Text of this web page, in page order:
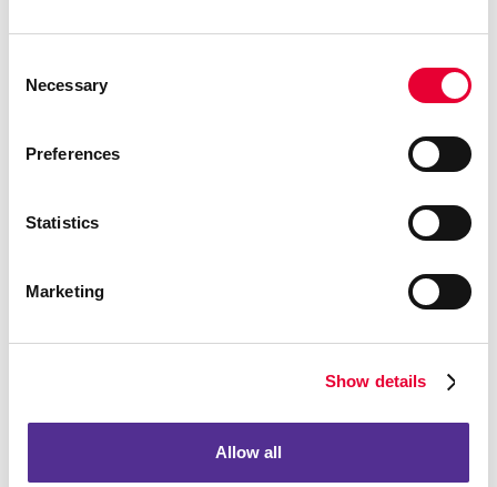
Selection
Necessary
Preferences
Statistics
Marketing
Show details
Allow all
To fulfill any other purpose for which you provide it.
To carry out our obligations and enforce our rights
and us, including for billing and collection.
products or services we offer or provide though it.
To allow you to participate in interactive features on
information for purposes of marketing and
To collect information about your experience with the